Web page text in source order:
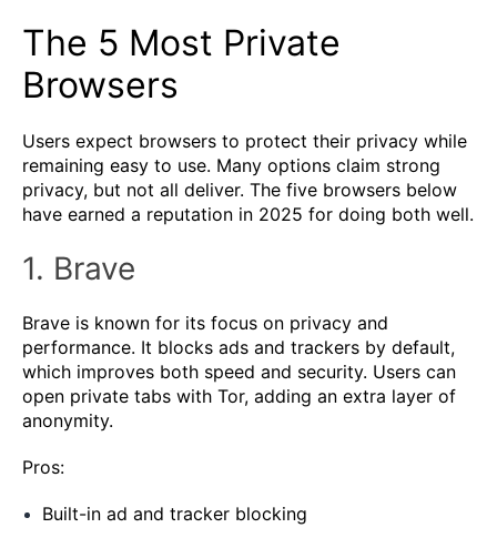
The 5 Most Private
Browsers
Users expect browsers to protect their privacy while
remaining easy to use. Many options claim strong
privacy, but not all deliver. The five browsers below
have earned a reputation in 2025 for doing both well.
1. Brave
Brave is known for its focus on privacy and
performance. It blocks ads and trackers by default,
which improves both speed and security. Users can
open private tabs with Tor, adding an extra layer of
anonymity.
Pros:
Built-in ad and tracker blocking